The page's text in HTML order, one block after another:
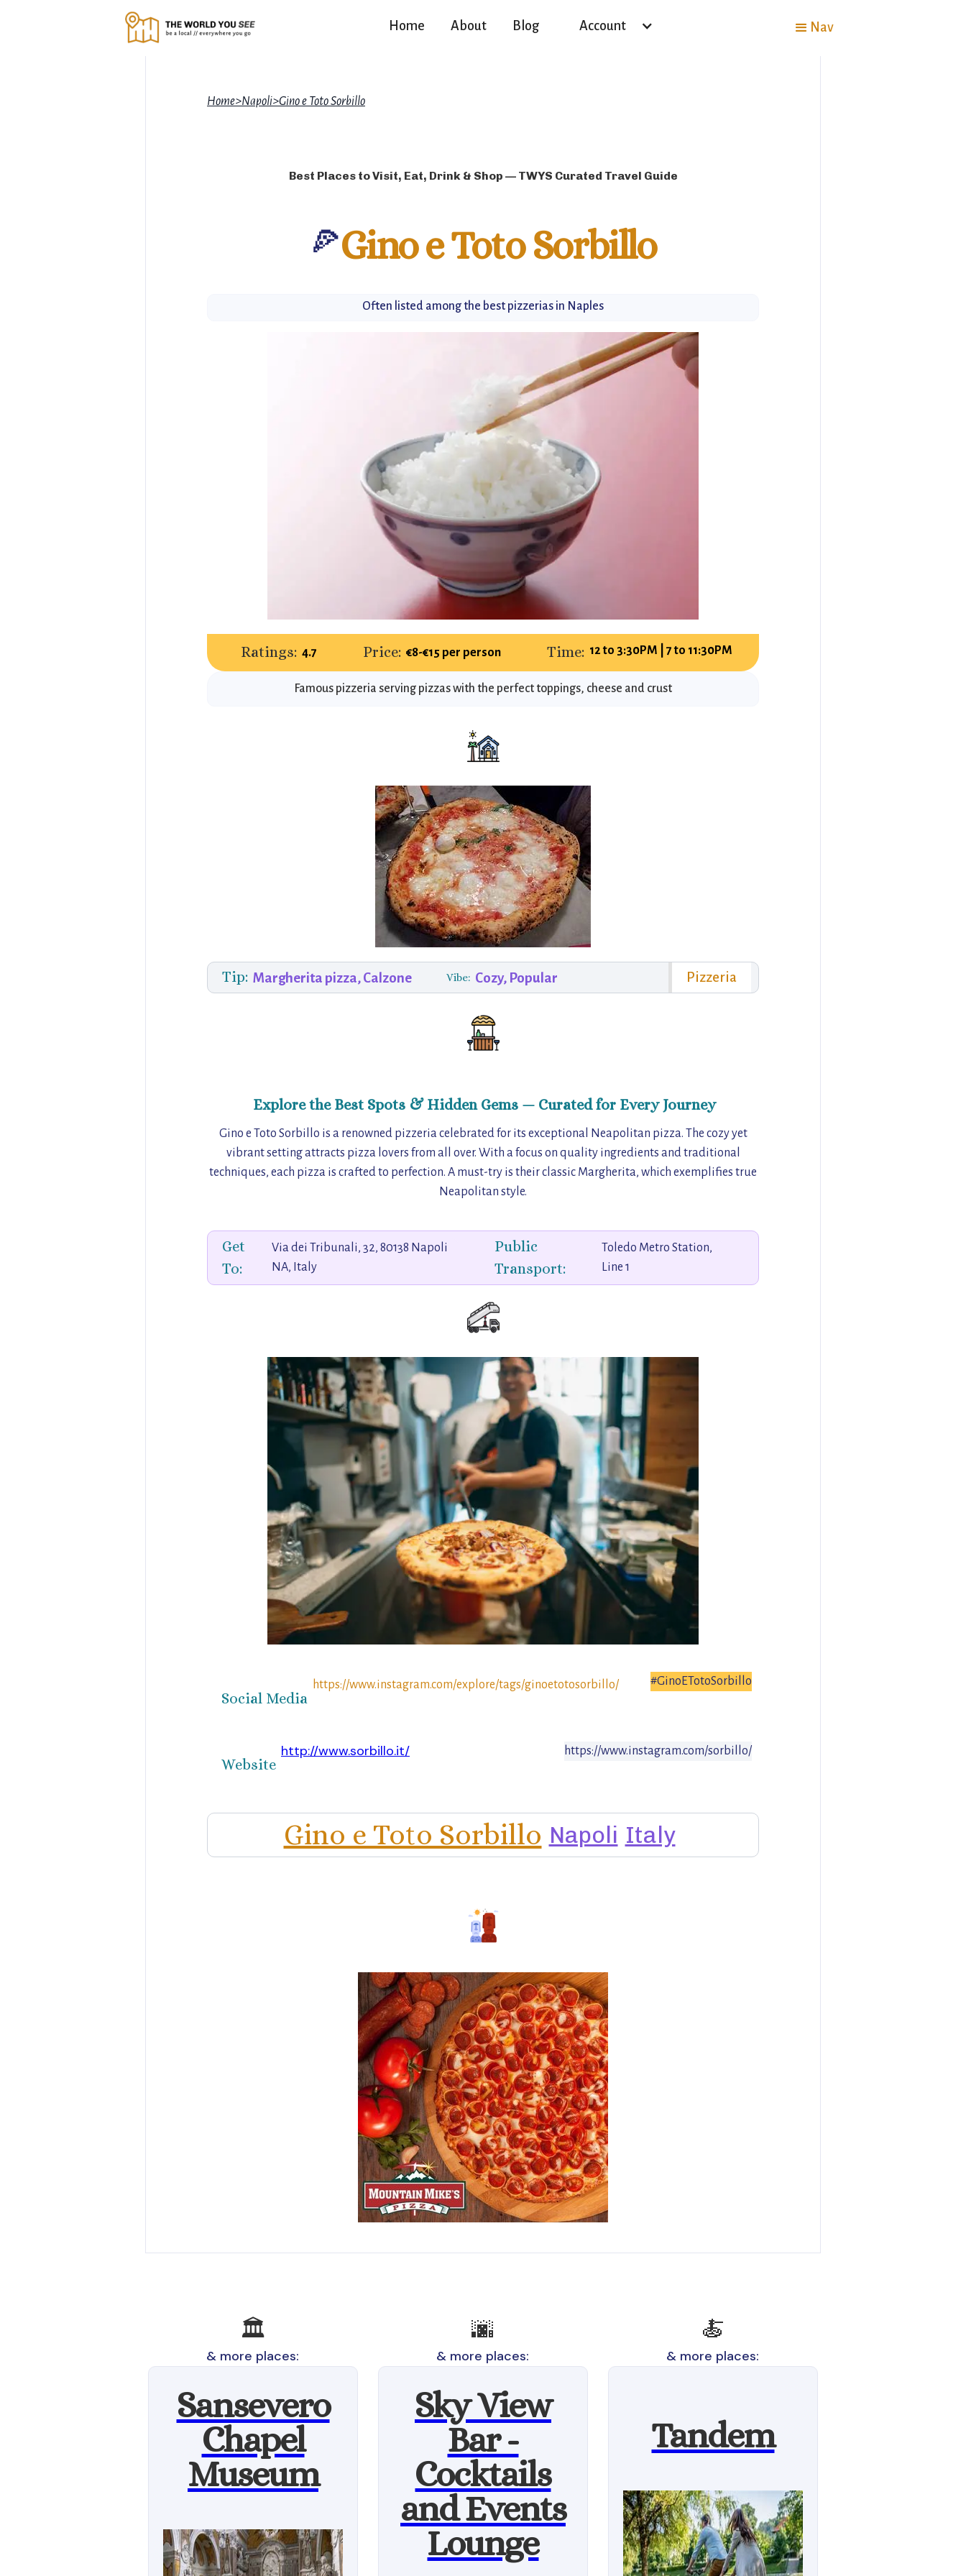
Home About Blog Account Nav
Home>Napoli>Gino e Toto Sorbillo
Best Places to Visit, Eat, Drink & Shop — TWYS Curated Travel Guide
🍕Gino e Toto Sorbillo
Often listed among the best pizzerias in Naples
Ratings: 4.7 Price: €8-€15 per person Time: 12 to 3:30PM | 7 to 11:30PM
Famous pizzeria serving pizzas with the perfect toppings, cheese and crust
Tip: Margherita pizza, Calzone Vibe: Cozy, Popular Pizzeria
Explore the Best Spots & Hidden Gems — Curated for Every Journey
Gino e Toto Sorbillo is a renowned pizzeria celebrated for its exceptional Neapolitan pizza. The cozy yet
vibrant setting attracts pizza lovers from all over. With a focus on quality ingredients and traditional
techniques, each pizza is crafted to perfection. A must-try is their classic Margherita, which exemplifies true
Neapolitan style.
Get
To:
Via dei Tribunali, 32, 80138 Napoli
NA, Italy
Public
Transport:
Toledo Metro Station,
Line 1
Social Media
https://www.instagram.com/explore/tags/ginoetotosorbillo/ #GinoETotoSorbillo
Website
http://www.sorbillo.it/ https://www.instagram.com/sorbillo/
Gino e Toto Sorbillo Napoli Italy
🏛️
& more places:
Sansevero
Chapel
Museum
🌆
& more places:
Sky View
Bar -
Cocktails
and Events
Lounge
🍝
& more places:
Tandem